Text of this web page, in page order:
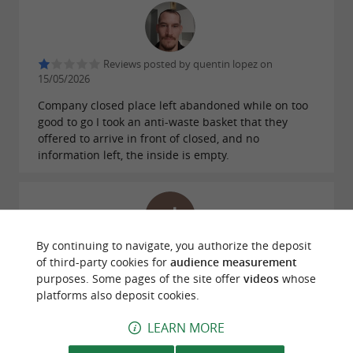
Reviews posted by quentin lopez on
15/05/2026
Company closed place left abandoned while on too
good to go I took an anti-waste basket that they
offered to arrive in front of closed, and no
information left, the inside is empty.
Reviews posted by Jean-Christophe Bisognin
on 05/03/2026
SEE ALL REVIEWS
WRITE A REVIEW
© Google 2026
By continuing to navigate, you authorize the deposit
of third-party cookies for audience measurement
purposes. Some pages of the site offer videoswhose
platforms also deposit cookies.
LEARN MORE